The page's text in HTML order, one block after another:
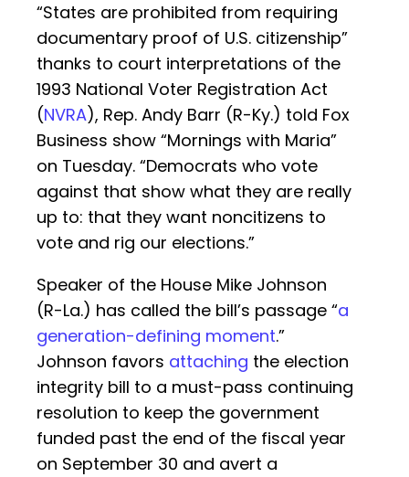
“States are prohibited from requiring
documentary proof of U.S. citizenship”
thanks to court interpretations of the
1993 National Voter Registration Act
(NVRA), Rep. Andy Barr (R-Ky.) told Fox
Business show “Mornings with Maria”
on Tuesday. “Democrats who vote
against that show what they are really
up to: that they want noncitizens to
vote and rig our elections.”
Speaker of the House Mike Johnson
(R-La.) has called the bill’s passage “a
generation-defining moment.”
Johnson favors attaching the election
integrity bill to a must-pass continuing
resolution to keep the government
funded past the end of the fiscal year
on September 30 and avert a